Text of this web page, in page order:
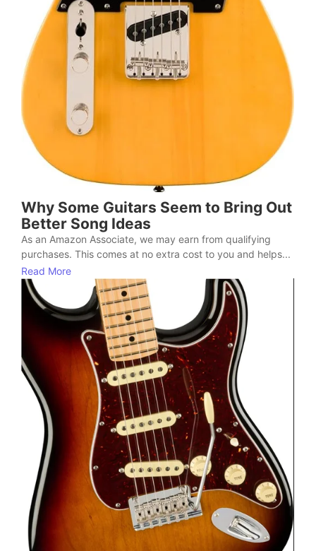
Why Some Guitars Seem to Bring Out
Better Song Ideas
As an Amazon Associate, we may earn from qualifying
purchases. This comes at no extra cost to you and helps...
Read More